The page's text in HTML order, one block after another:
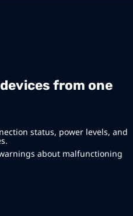
from one
status, power levels, and
about malfunctioning